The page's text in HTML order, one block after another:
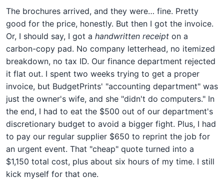
The brochures arrived, and they were… fine. Pretty
good for the price, honestly. But then I got the invoice.
Or, I should say, I got a handwritten receipt on a
carbon-copy pad. No company letterhead, no itemized
breakdown, no tax ID. Our finance department rejected
it flat out. I spent two weeks trying to get a proper
invoice, but BudgetPrints' "accounting department" was
just the owner's wife, and she "didn't do computers." In
the end, I had to eat the $500 out of our department's
discretionary budget to avoid a bigger fight. Plus, I had
to pay our regular supplier $650 to reprint the job for
an urgent event. That "cheap" quote turned into a
$1,150 total cost, plus about six hours of my time. I still
kick myself for that one.